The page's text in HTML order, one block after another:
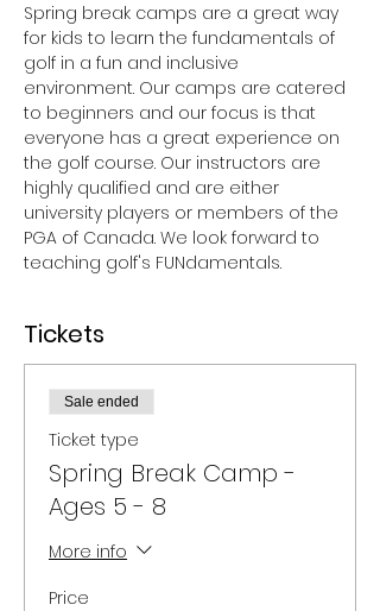
Spring break camps are a great way
for kids to learn the fundamentals of
golf in a fun and inclusive
environment. Our camps are catered
to beginners and our focus is that
everyone has a great experience on
the golf course. Our instructors are
highly qualified and are either
university players or members of the
PGA of Canada. We look forward to
teaching golf's FUNdamentals.
Tickets
Sale ended
Ticket type
Spring Break Camp -
Ages 5 - 8
More info
Price